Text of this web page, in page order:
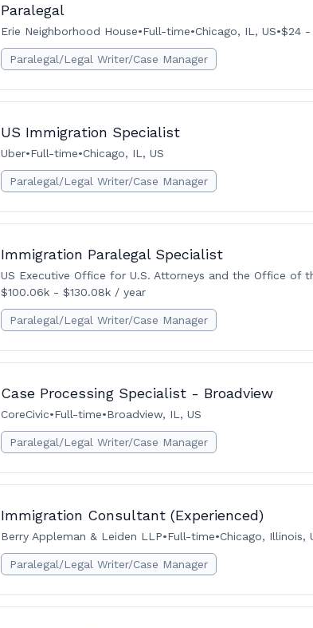
Paralegal
Erie Neighborhood House•Full-time•Chicago, IL, US•$24 -
Paralegal/Legal Writer/Case Manager
US Immigration Specialist
Uber•Full-time•Chicago, IL, US
Paralegal/Legal Writer/Case Manager
Immigration Paralegal Specialist
US Executive Office for U.S. Attorneys and the Office of
$100.06k - $130.08k / year
Paralegal/Legal Writer/Case Manager
Case Processing Specialist - Broadview
CoreCivic•Full-time•Broadview, IL, US
Paralegal/Legal Writer/Case Manager
Immigration Consultant (Experienced)
Berry Appleman & Leiden LLP•Full-time•Chicago, Illinois,
Paralegal/Legal Writer/Case Manager